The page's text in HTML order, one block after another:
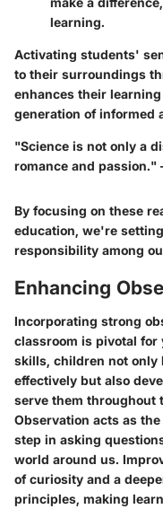
learning.
Activating students'
to their surroundings
enhances their
generation of informed
"Science is not only a
romance and
By focusing on these
education, we're
responsibility among
Enhancing
Incorporating strong
classroom is pivotal for
skills, children not only
effectively but also
serve them throughout
Observation acts as
step in asking
world around us.
of curiosity and a
principles, making